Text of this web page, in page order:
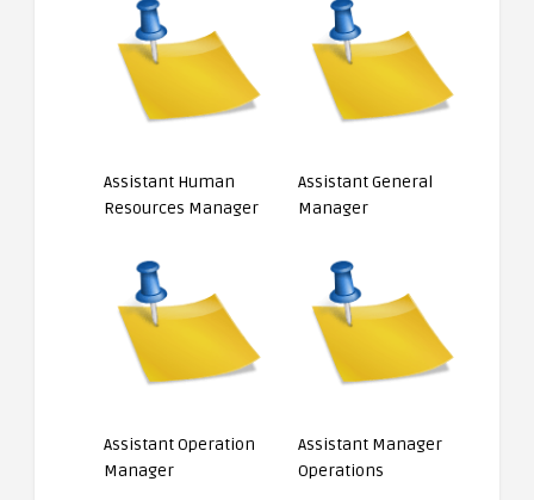
Assistant Human
Resources Manager
Assistant General
Manager
Assistant Operation
Manager
Assistant Manager
Operations